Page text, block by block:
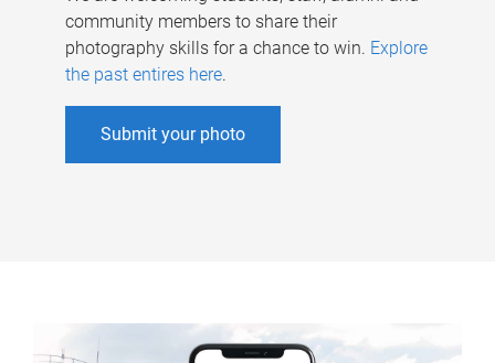
community members to share their
photography skills for a chance to win. Explore
the past entires here.
Submit your photo